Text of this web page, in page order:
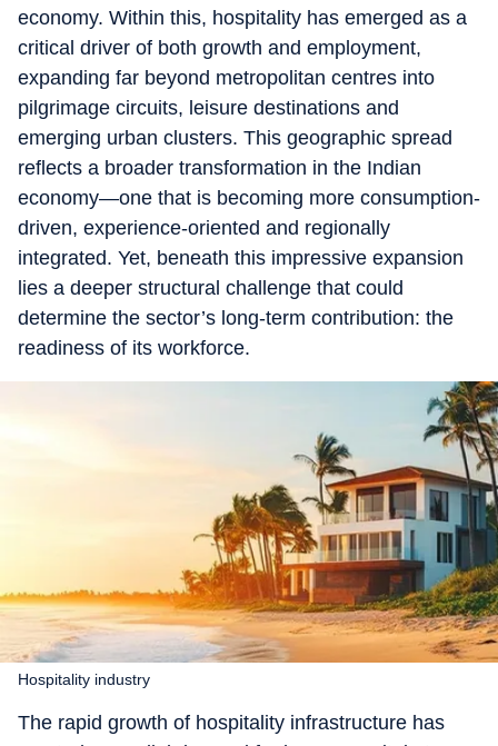
economy. Within this, hospitality has emerged as a
critical driver of both growth and employment,
expanding far beyond metropolitan centres into
pilgrimage circuits, leisure destinations and
emerging urban clusters. This geographic spread
reflects a broader transformation in the Indian
economy—one that is becoming more consumption-
driven, experience-oriented and regionally
integrated. Yet, beneath this impressive expansion
lies a deeper structural challenge that could
determine the sector’s long-term contribution: the
readiness of its workforce.
Hospitality industry
The rapid growth of hospitality infrastructure has